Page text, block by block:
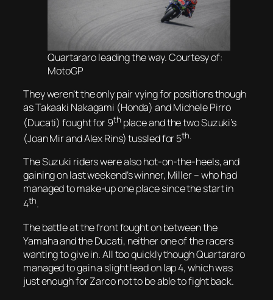
Quartararo leading the way. Courtesy of:
MotoGP
They weren’t the only pair vying for positions though
as Takaaki Nakagami (Honda) and Michele Pirro
(Ducati) fought for 9th place and the two Suzuki’s
(Joan Mir and Alex Rins) tussled for 5th.
The Suzuki riders were also hot-on-the-heels, and
gaining on last weekend’s winner, Miller – who had
managed to make-up one place since the start in
4th.
The battle at the front fought on between the
Yamaha and the Ducati, neither one of the racers
wanting to give in. All too quickly though Quartararo
managed to gain a slight lead on lap 4, which was
just enough for Zarco not to be able to fight back.